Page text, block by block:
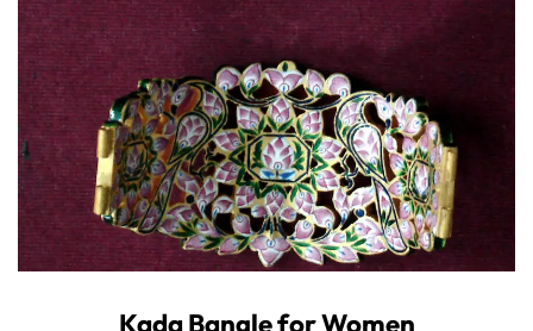
Kada Bangle for Women